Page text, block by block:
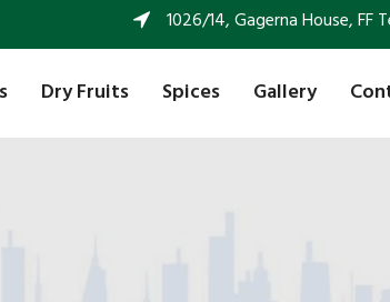
1026/14, Gagerna House, FF
Dry Fruits Spices Gallery